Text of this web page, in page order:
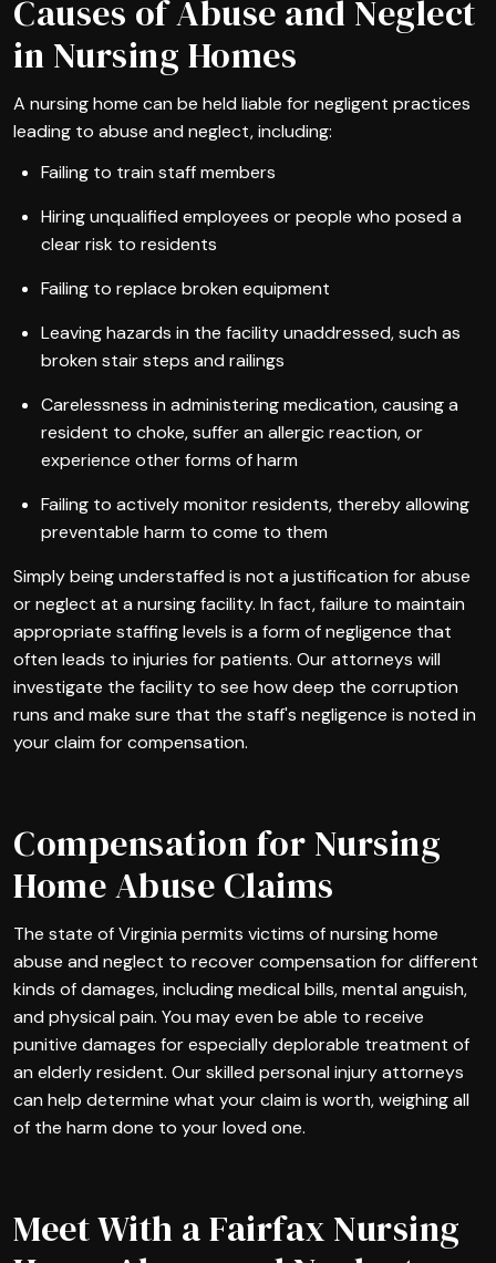
Causes of Abuse and Neglect
in Nursing Homes
A nursing home can be held liable for negligent practices
leading to abuse and neglect, including:
Failing to train staff members
Hiring unqualified employees or people who posed a
clear risk to residents
Failing to replace broken equipment
Leaving hazards in the facility unaddressed, such as
broken stair steps and railings
Carelessness in administering medication, causing a
resident to choke, suffer an allergic reaction, or
experience other forms of harm
Failing to actively monitor residents, thereby allowing
preventable harm to come to them
Simply being understaffed is not a justification for abuse
or neglect at a nursing facility. In fact, failure to maintain
appropriate staffing levels is a form of negligence that
often leads to injuries for patients. Our attorneys will
investigate the facility to see how deep the corruption
runs and make sure that the staff's negligence is noted in
your claim for compensation.
Compensation for Nursing
Home Abuse Claims
The state of Virginia permits victims of nursing home
abuse and neglect to recover compensation for different
kinds of damages, including medical bills, mental anguish,
and physical pain. You may even be able to receive
punitive damages for especially deplorable treatment of
an elderly resident. Our skilled personal injury attorneys
can help determine what your claim is worth, weighing all
of the harm done to your loved one.
Meet With a Fairfax Nursing